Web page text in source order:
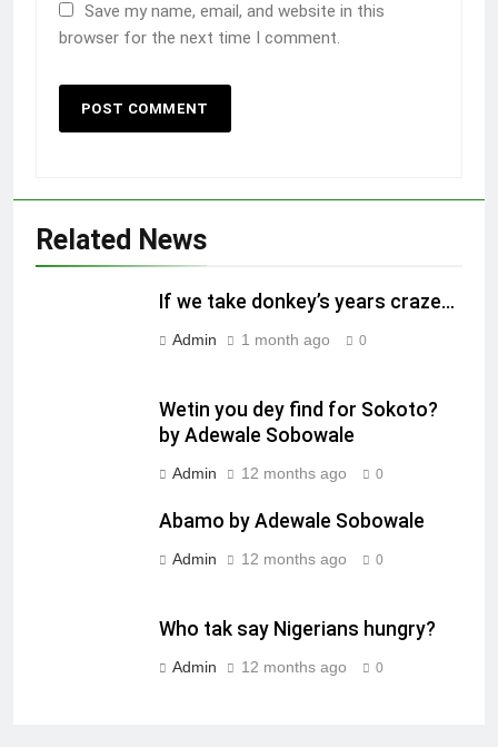
Save my name, email, and website in this
browser for the next time I comment.
Related News
If we take donkey’s years craze…
Admin 1 month ago 0
Wetin you dey find for Sokoto?
by Adewale Sobowale
Admin 12 months ago 0
Abamo by Adewale Sobowale
Admin 12 months ago 0
Who tak say Nigerians hungry?
Admin 12 months ago 0